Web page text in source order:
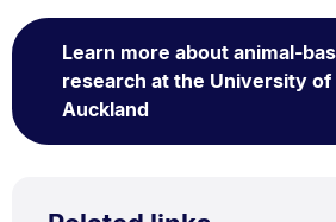
Learn more about animal-
research at the University of
Auckland